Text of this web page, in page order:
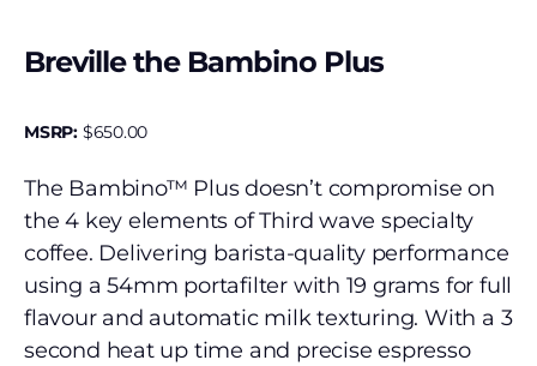
Breville the Bambino Plus
MSRP: $650.00
The Bambino™ Plus doesn’t compromise on
the 4 key elements of Third wave specialty
coffee. Delivering barista-quality performance
using a 54mm portafilter with 19 grams for full
flavour and automatic milk texturing. With a 3
second heat up time and precise espresso